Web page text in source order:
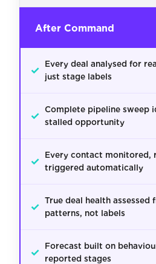
After Command
✓
Every deal analysed for
just stage labels
✓ Complete pipeline sweep
stalled opportunity
✓
Every contact monitored,
triggered automatically
✓ True deal health
patterns, not labels
✓
Forecast built on
reported stages